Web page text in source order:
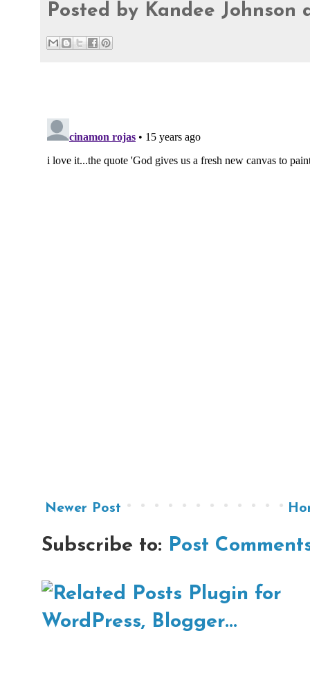
Posted by Kandee Johnson
Newer Post
Subscribe to: Post